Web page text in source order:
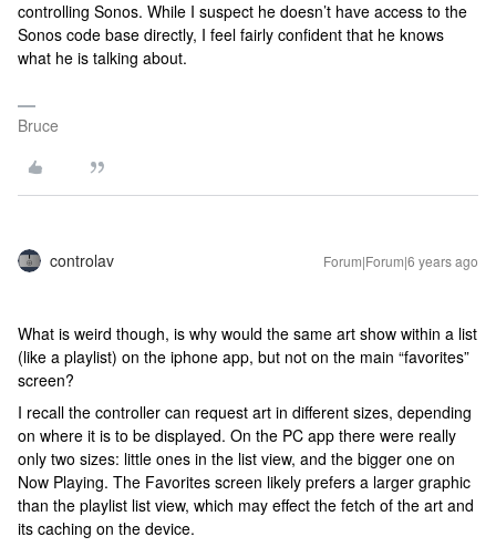
controlling Sonos. While I suspect he doesn’t have access to the
Sonos code base directly, I feel fairly confident that he knows
what he is talking about.
Bruce
controlav Forum|Forum|6 years ago
What is weird though, is why would the same art show within a list
(like a playlist) on the iphone app, but not on the main “favorites”
screen?
I recall the controller can request art in different sizes, depending
on where it is to be displayed. On the PC app there were really
only two sizes: little ones in the list view, and the bigger one on
Now Playing. The Favorites screen likely prefers a larger graphic
than the playlist list view, which may effect the fetch of the art and
its caching on the device.